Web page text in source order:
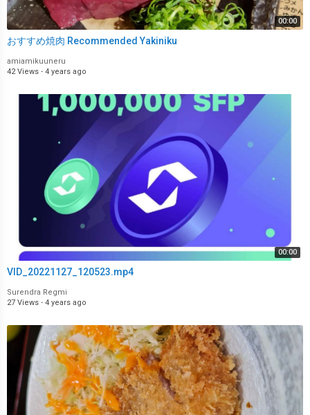
00:00
おすすめ焼肉 Recommended Yakiniku
amiamikuuneru
42 Views · 4 years ago
00:00
VID_20221127_120523.mp4
Surendra Regmi
27 Views · 4 years ago